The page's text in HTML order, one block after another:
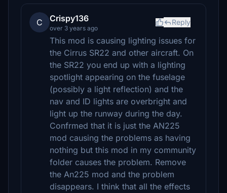
C Crispy136
over 3 years ago
Reply
This mod is causing lighting issues for
the Cirrus SR22 and other aircraft. On
the SR22 you end up with a lighting
spotlight appearing on the fuselage
(possibly a light reflection) and the
nav and ID lights are overbright and
light up the runway during the day.
Confrmed that it is just the AN225
mod causing the problems as having
nothing but this mod in my community
folder causes the problem. Remove
the An225 mod and the problem
disappears. I think that all the effects